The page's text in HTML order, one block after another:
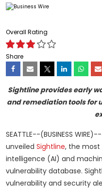
Overall Rating
Share
Sightline provides early
and remediation tools for
SEATTLE--(BUSINESS WIRE)--
unveiled Sightline, the most
intelligence (AI) and
vulnerability database.
vulnerability and security